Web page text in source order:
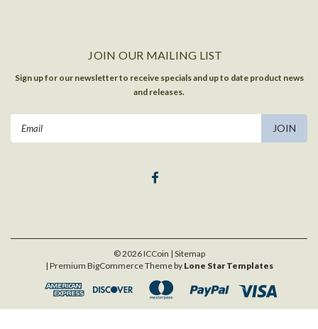
JOIN OUR MAILING LIST
Sign up for our newsletter to receive specials and up to date product news
and releases.
©2026ICCoin | Sitemap
| Premium BigCommerceTheme by Lone Star Templates